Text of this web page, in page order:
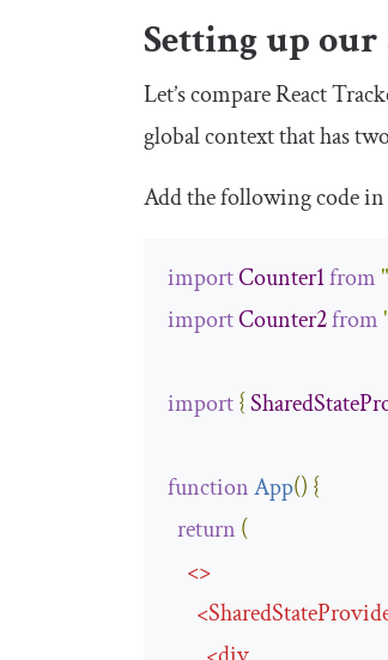
Setting up
Let’s compare React
global context that has
Add the following code
importCounter1from
importCounter2from
import{
functionApp() {
return (
<>
<